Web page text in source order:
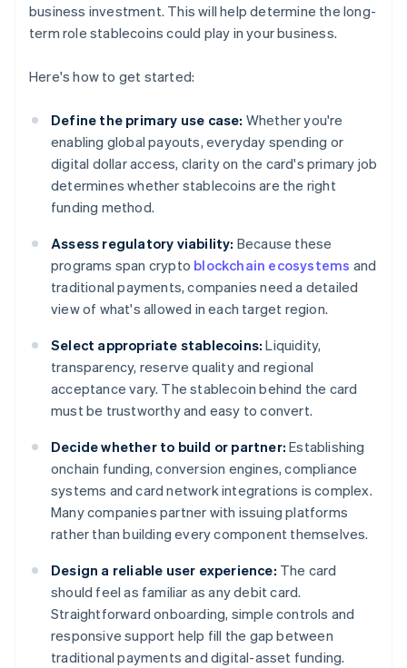
business investment. This will help determine the long-
term role stablecoins could play in your business.
Here's how to get started:
Define the primary use case: Whether you're
enabling global payouts, everyday spending or
digital dollar access, clarity on the card's primary job
determines whether stablecoins are the right
funding method.
Assess regulatory viability: Because these
programs span crypto blockchain ecosystems and
traditional payments, companies need a detailed
view of what's allowed in each target region.
Select appropriate stablecoins: Liquidity,
transparency, reserve quality and regional
acceptance vary. The stablecoin behind the card
must be trustworthy and easy to convert.
Decide whether to build or partner: Establishing
onchain funding, conversion engines, compliance
systems and card network integrations is complex.
Many companies partner with issuing platforms
rather than building every component themselves.
Design a reliable user experience: The card
should feel as familiar as any debit card.
Straightforward onboarding, simple controls and
responsive support help fill the gap between
traditional payments and digital-asset funding.